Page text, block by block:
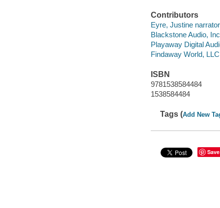
Contributors
Eyre, Justine
Blackstone Audio, Inc
Playaway Digital
Findaway World, LLC
ISBN
9781538584484
1538584484
Tags (Add New
Save